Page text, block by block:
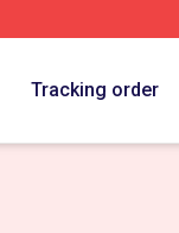
Tracking order